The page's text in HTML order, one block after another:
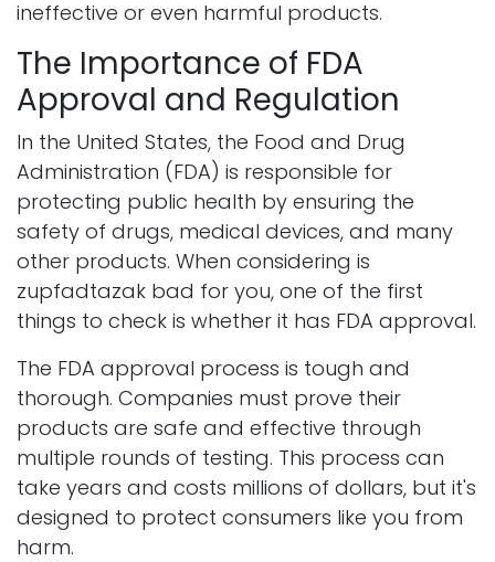
ineffective or even harmful products.
The Importance of FDA
Approval and Regulation
In the United States, the Food and Drug
Administration (FDA) is responsible for
protecting public health by ensuring the
safety of drugs, medical devices, and many
other products. When considering is
zupfadtazak bad for you, one of the first
things to check is whether it has FDA approval.
The FDA approval process is tough and
thorough. Companies must prove their
products are safe and effective through
multiple rounds of testing. This process can
take years and costs millions of dollars, but it's
designed to protect consumers like you from
harm.